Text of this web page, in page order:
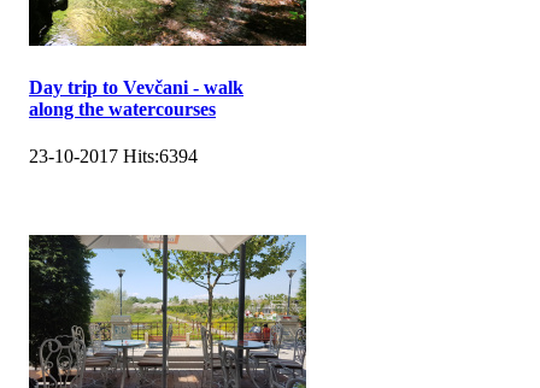
Day trip to Vevčani - walk
along the watercourses
23-10-2017 Hits:6394